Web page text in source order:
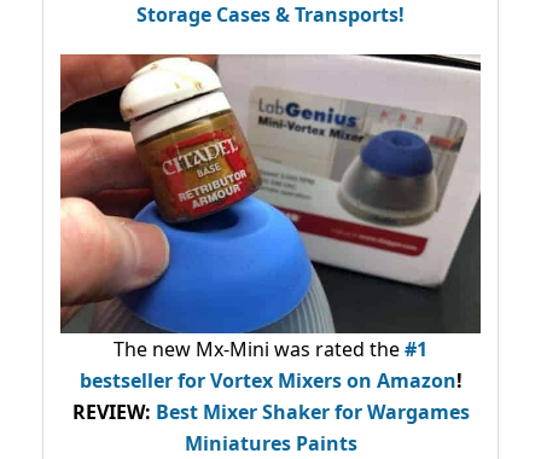
Storage Cases & Transports!
The new Mx-Mini was rated the#1
bestsellerfor Vortex Mixers on Amazon!
REVIEW: Best Mixer Shaker for Wargames
Miniatures Paints